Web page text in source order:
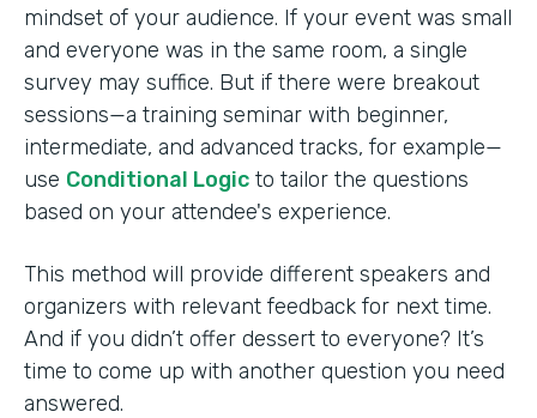
mindset of your audience. If your event was small
and everyone was in the same room, a single
survey may suffice. But if there were breakout
sessions—a training seminar with beginner,
intermediate, and advanced tracks, for example—
use Conditional Logic to tailor the questions
based on your attendee's experience.
This method will provide different speakers and
organizers with relevant feedback for next time.
And if you didn’t offer dessert to everyone? It’s
time to come up with another question you need
answered.